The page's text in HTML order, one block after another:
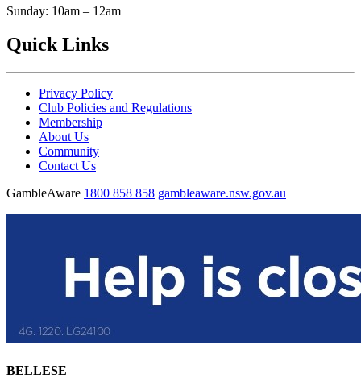
Sunday: 10am – 12am
Quick Links
Privacy Policy
Club Policies and Regulations
Membership
About Us
Community
Contact Us
GambleAware 1800 858 858 gambleaware.nsw.gov.au
BELLESE